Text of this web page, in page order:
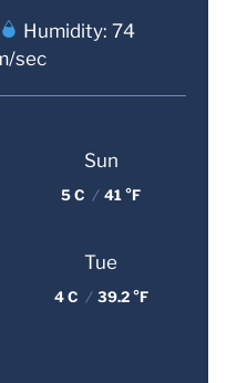
Humidity: 74
sec
Sun
5 C / 41 °F
Tue
4 C / 39.2 °F